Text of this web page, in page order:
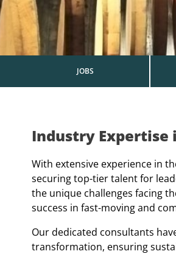
JOBS
Industry Expertise
With extensive experience in
securing top-tier talent for
the unique challenges facing
success in fast-moving and
Our dedicated consultants
transformation, ensuring